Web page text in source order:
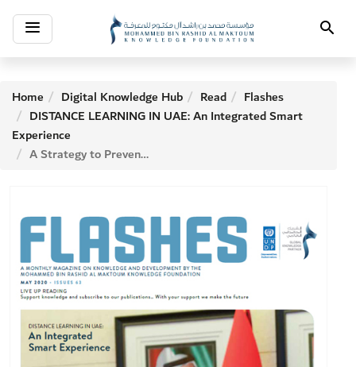
Toggle
navigation Search
Home Digital Knowledge Hub Read
Flashes
DISTANCE LEARNING IN UAE: An Integrated Smart
Experience
A Strategy to Prevent Future Epidemics